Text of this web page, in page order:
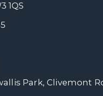
1QS
Park, Clivemont